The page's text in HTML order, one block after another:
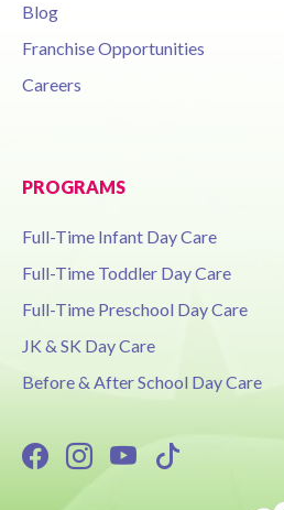
Blog
Franchise Opportunities
Careers
PROGRAMS
Full-Time Infant Day Care
Full-Time Toddler Day Care
Full-Time Preschool Day Care
JK & SK Day Care
Before & After School Day Care